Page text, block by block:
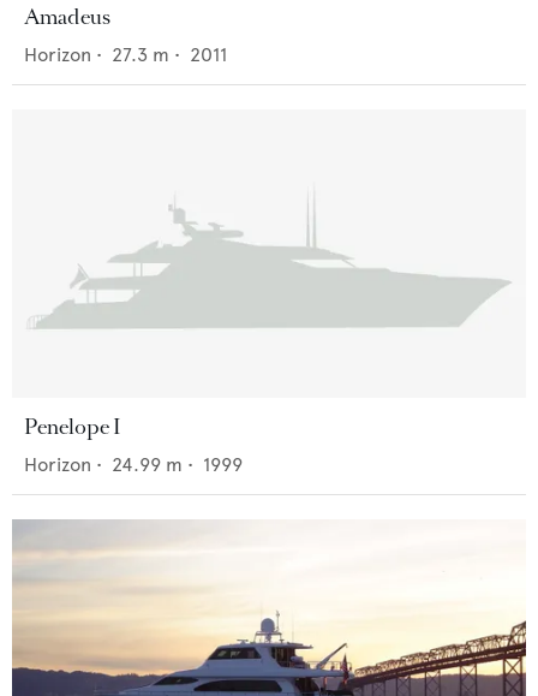
Amadeus
Horizon • 27.3 m • 2011
Penelope I
Horizon • 24.99 m • 1999